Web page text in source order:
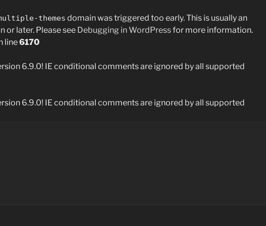
themes domain was triggered too early. This is usually an
or later. Please see Debugging in WordPressfor more information.
line6170
6.9.0! IE conditional comments are ignored by all supported
6.9.0! IE conditional comments are ignored by all supported